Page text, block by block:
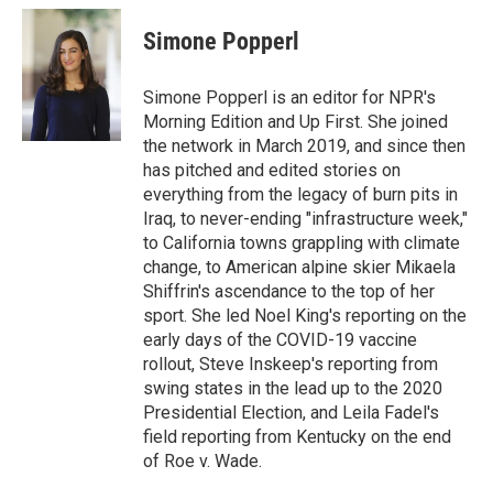
c
o
o
k
i
t
t
e
r
n
k
e
d
I
Simone Popperl
Simone Popperl is an editor for NPR's
Morning Edition and Up First. She joined
the network in March 2019, and since then
has pitched and edited stories on
everything from the legacy of burn pits in
Iraq, to never-ending "infrastructure week,"
to California towns grappling with climate
change, to American alpine skier Mikaela
Shiffrin's ascendance to the top of her
sport. She led Noel King's reporting on the
early days of the COVID-19 vaccine
rollout, Steve Inskeep's reporting from
swing states in the lead up to the 2020
Presidential Election, and Leila Fadel's
field reporting from Kentucky on the end
of Roe v. Wade.